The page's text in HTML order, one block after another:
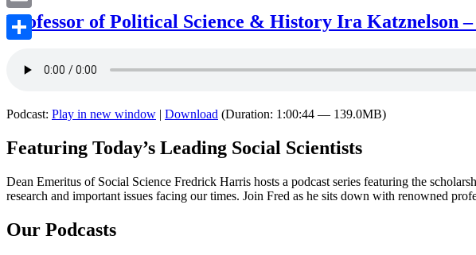
Professor of Political Science & History Ira Katznelson –
Podcast: Play in new window | Download (Duration: 1:00:44 — 139.0MB)
Featuring Today’s Leading Social Scientists
Dean Emeritus of Social Science Fredrick Harris hosts a podcast series featuring the
research and important issues facing our times. Join Fred as he sits down with renowned
Our Podcasts
Email